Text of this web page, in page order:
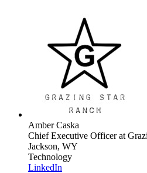
Amber Caska
Chief Executive Officerat
Jackson, WY
Technology
LinkedIn